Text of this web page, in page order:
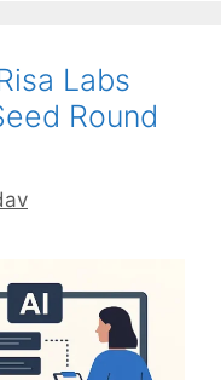
Labs
Round